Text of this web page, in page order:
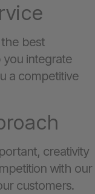
best
you integrate
a competitive
creativity
with our
customers.